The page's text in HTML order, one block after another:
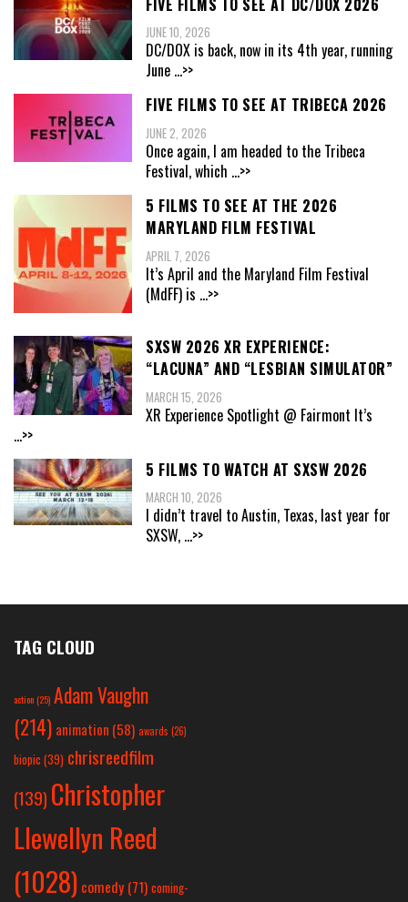
FIVE FILMS TO SEE AT DC/DOX 2026
JUNE 10, 2026
DC/DOX is back, now in its 4th year, running
June ...>>
FIVE FILMS TO SEE AT TRIBECA 2026
JUNE 2, 2026
Once again, I am headed to the Tribeca
Festival, which ...>>
5 FILMS TO SEE AT THE 2026
MARYLAND FILM FESTIVAL
APRIL 7, 2026
It’s April and the Maryland Film Festival
(MdFF) is ...>>
SXSW 2026 XR EXPERIENCE:
“LACUNA” AND “LESBIAN SIMULATOR”
MARCH 15, 2026
XR Experience Spotlight @ Fairmont It’s
...>>
5 FILMS TO WATCH AT SXSW 2026
MARCH 10, 2026
I didn’t travel to Austin, Texas, last year for
SXSW, ...>>
TAG CLOUD
action(25) Adam Vaughn
(214) animation (58) awards (26)
biopic (39) chrisreedfilm
(139) Christopher
Llewellyn Reed
(1028) comedy (71) coming-